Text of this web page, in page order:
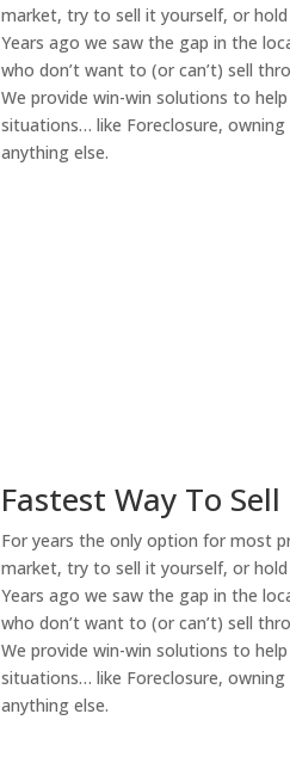
market, try to sell it yourself, or
Years ago we saw the gap in the
who don’t want to (or can’t) sell
We provide win-win solutions to
situations… like Foreclosure,
anything else.
Fastest Way To
For years the only option for most
market, try to sell it yourself, or
Years ago we saw the gap in the
who don’t want to (or can’t) sell
We provide win-win solutions to
situations… like Foreclosure,
anything else.